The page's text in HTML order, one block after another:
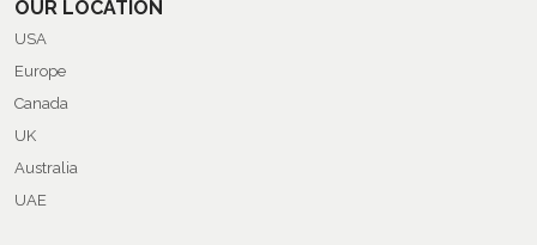
OUR LOCATION
USA
Europe
Canada
UK
Australia
UAE